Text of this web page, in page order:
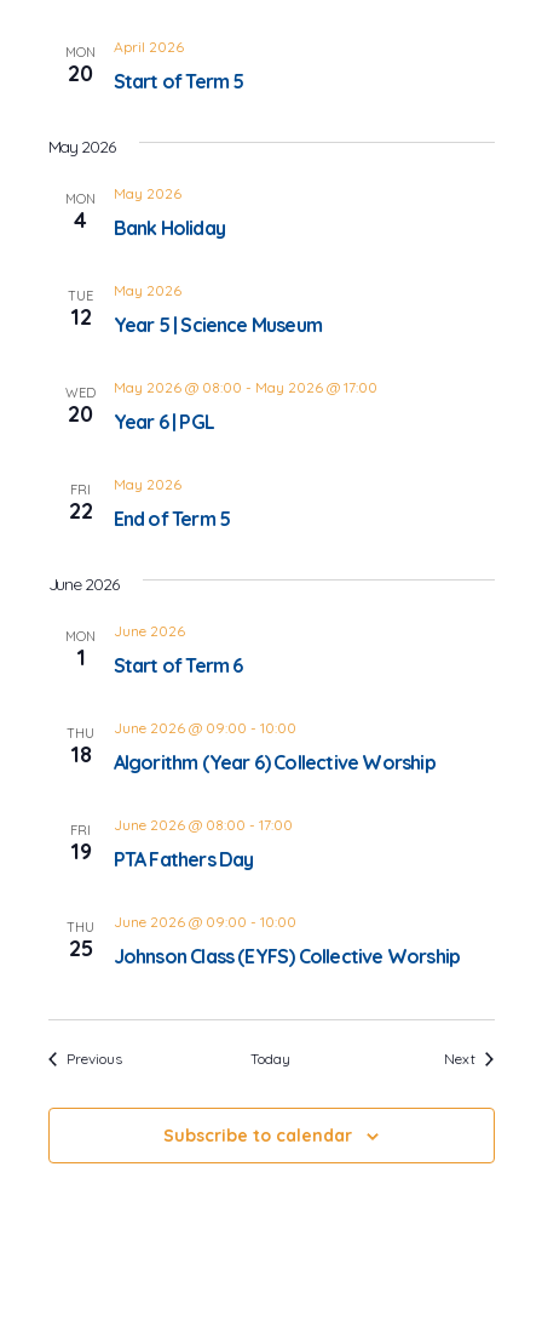
MON
20 Start of Term 5
April 2026
May 2026
MON
4 Bank Holiday
May 2026
TUE
12 Year 5 | Science Museum
May 2026
WED
20 Year 6 | PGL
May 2026 @ 08:00 - May 2026 @ 17:00
FRI
22 End of Term 5
May 2026
June 2026
MON
1 Start of Term 6
June 2026
THU
18 Algorithm (Year 6) Collective Worship
June 2026 @ 09:00 - 10:00
FRI
19 PTA Fathers Day
June 2026 @ 08:00 - 17:00
THU
25 Johnson Class (EYFS) Collective Worship
June 2026 @ 09:00 - 10:00
PreviousEvents Today NextEvents
Subscribe to calendar